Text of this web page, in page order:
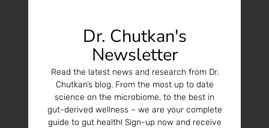
Dr. Chutkan's
Newsletter
Read the latest news and research from Dr.
Chutkan’s blog. From the most up to date
science on the microbiome, to the best in
gut-derived wellness – we are your complete
guide to gut health! Sign-up now and receive